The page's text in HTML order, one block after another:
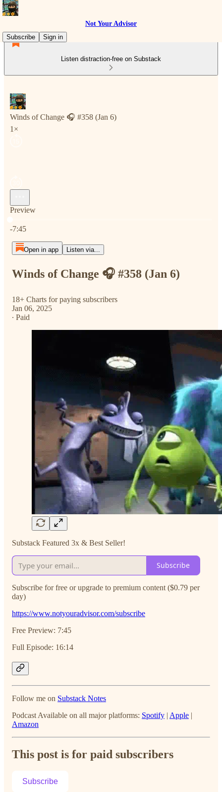
Not Your Advisor
Subscribe
Sign in
Listen distraction-free on Substack
Winds of Change 🎧 #358 (Jan 6)
1×
Preview
-7:45
Open in app Listen via...
Winds of Change 🎧 #358 (Jan 6)
18+ Charts for paying subscribers
Jan 06, 2025
∙ Paid
Substack Featured 3x & Best Seller!
Subscribe
Subscribe for free or upgrade to premium content ($0.79 per
day)
https://www.notyouradvisor.com/subscribe
Free Preview: 7:45
Full Episode: 16:14
Follow me on Substack Notes
Podcast Available on all major platforms: Spotify | Apple |
Amazon
This post is for paid subscribers
Subscribe